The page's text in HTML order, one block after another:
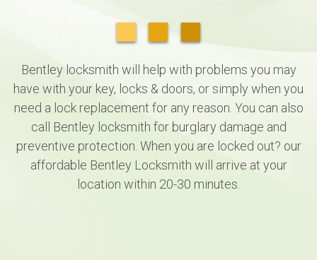
Bentley locksmith will help with problems you may
have with your key, locks & doors, or simply when you
need a lock replacement for any reason. You can also
call Bentley locksmith for burglary damage and
preventive protection. When you are locked out? our
affordable Bentley Locksmith will arrive at your
location within 20-30 minutes.